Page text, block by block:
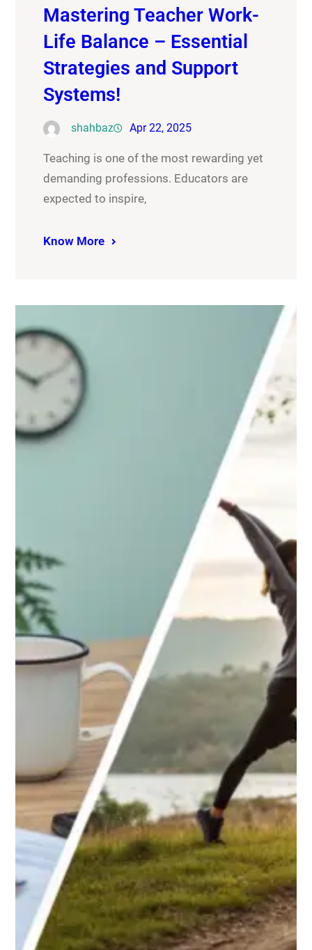
Mastering Teacher Work-
Life Balance – Essential
Strategies and Support
Systems!
shahbaz Apr 22, 2025
Teaching is one of the most rewarding yet
demanding professions. Educators are
expected to inspire,
Know More